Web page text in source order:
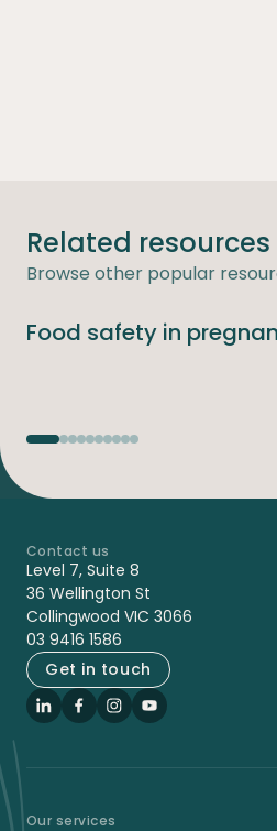
Related resources
Browse other popular
Food safety in
Contact us
Level 7, Suite 8
36 Wellington St
Collingwood VIC 3066
03 9416 1586
Get in touch
LinkedInFacebook
Instagram
YouTube
Our services